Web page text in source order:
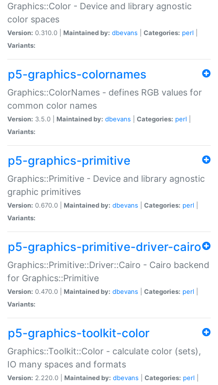
Graphics::Color - Device and library agnostic
color spaces
Version: 0.310.0 | Maintained by: dbevans Categories: perl
Variants:
p5-graphics-colornames
Graphics::ColorNames - defines RGB values for
common color names
Version: 3.5.0 | Maintained by: dbevans Categories: perl
Variants:
p5-graphics-primitive
Graphics::Primitive - Device and library agnostic
graphic primitives
Version: 0.670.0 | Maintained by: dbevans Categories: perl
Variants:
p5-graphics-primitive-driver-cairo
Graphics::Primitive::Driver::Cairo - Cairo backend
for Graphics::Primitive
Version: 0.470.0 | Maintained by: dbevans Categories: perl
Variants:
p5-graphics-toolkit-color
Graphics::Toolkit::Color - calculate color (sets),
IO many spaces and formats
Version: 2.220.0 | Maintained by: dbevans Categories: perl